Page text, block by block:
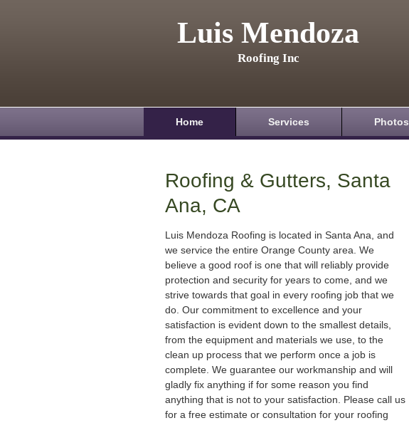
Luis Mendoza
Roofing Inc
Home Services Photos
Roofing & Gutters, Santa
Ana, CA
Luis Mendoza Roofing is located in Santa Ana, and
we service the entire Orange County area. We
believe a good roof is one that will reliably provide
protection and security for years to come, and we
strive towards that goal in every roofing job that we
do. Our commitment to excellence and your
satisfaction is evident down to the smallest details,
from the equipment and materials we use, to the
clean up process that we perform once a job is
complete. We guarantee our workmanship and will
gladly fix anything if for some reason you find
anything that is not to your satisfaction. Please call us
for a free estimate or consultation for your roofing